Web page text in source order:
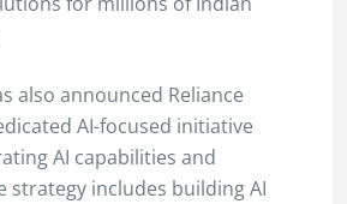
also announced Reliance
AI-focused initiative
AI capabilities and
strategy includes building AI